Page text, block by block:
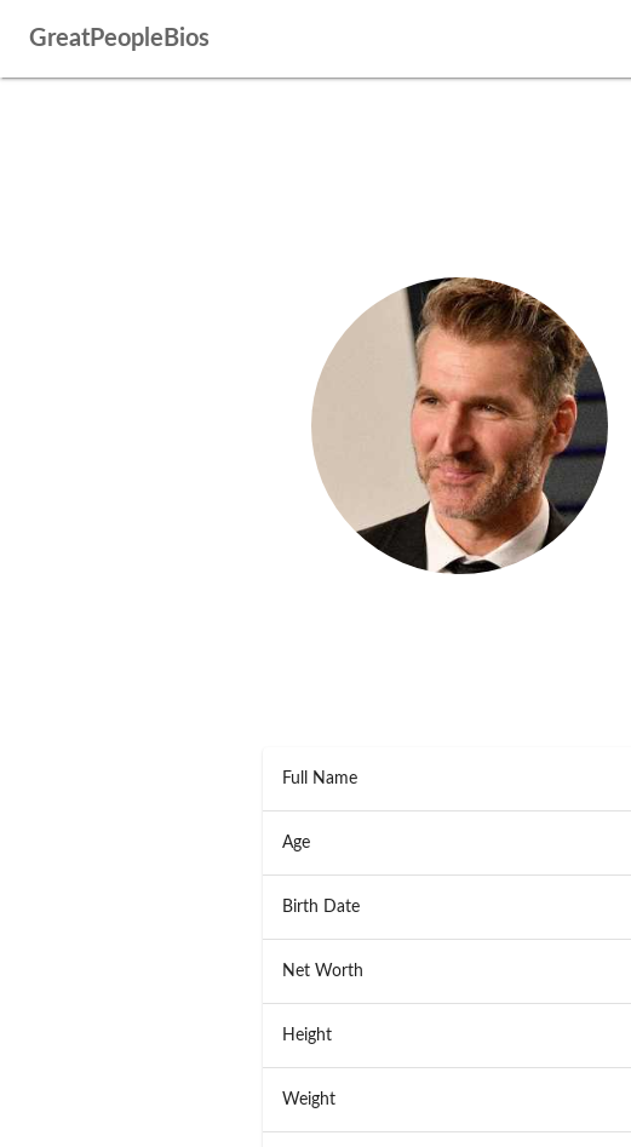
GreatPeopleBios
Full Name
Age
Birth Date
Net Worth
Height
Weight